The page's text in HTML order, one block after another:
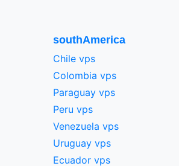
southAmerica
Chile vps
Colombia vps
Paraguay vps
Peru vps
Venezuela vps
Uruguay vps
Ecuador vps